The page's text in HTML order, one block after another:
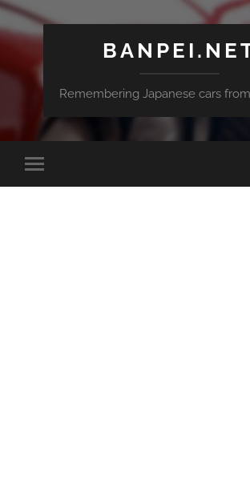
Remembering Japanese cars
Toggle
mobile